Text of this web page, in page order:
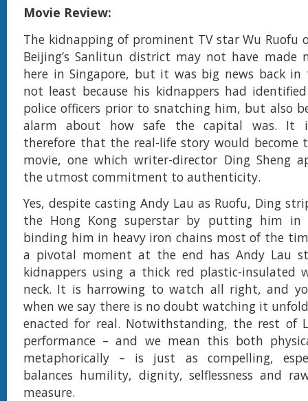
Movie Review:
The kidnapping of prominent TV star Wu Ruofu
Beijing’s Sanlitun district may not have made
here in Singapore, but it was big news back
not least because his kidnappers had
police officers prior to snatching him, but also
alarm about how safe the capital was. It
therefore that the real-life story would become
movie, one which writer-director Ding Sheng
the utmost commitment to authenticity.
Yes, despite casting Andy Lau as Ruofu, Ding
the Hong Kong superstar by putting him in
binding him in heavy iron chains most of the
a pivotal moment at the end has Andy Lau
kidnappers using a thick red plastic-insulated
neck. It is harrowing to watch all right, and
when we say there is no doubt watching it
enacted for real. Notwithstanding, the rest of
performance – and we mean this both
metaphorically – is just as compelling,
balances humility, dignity, selflessness and
measure.